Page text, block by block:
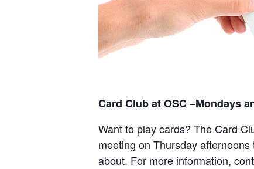
Card Club at OSC –Mondays
Want to play cards? The Card
meeting on Thursday
about. For more information,